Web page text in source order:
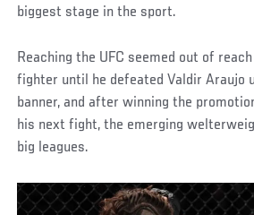
biggest stage in the sport.
Reaching the UFC seemed out of
fighter until he defeated Valdir Araujo
banner, and after winning the
his next fight, the emerging
big leagues.